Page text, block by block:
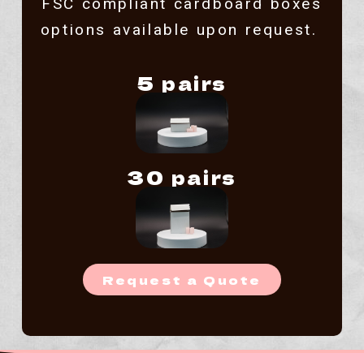
options available upon request.
5 pairs
30 pairs
Request a Quote